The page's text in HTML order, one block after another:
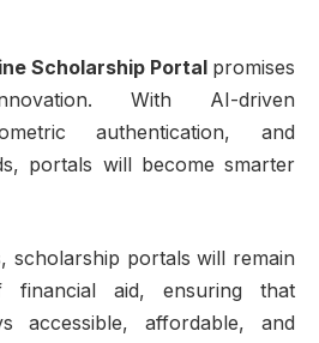
Scholarship Portal promises
With AI-driven
authentication, and
portals will become smarter
scholarship portals will remain
financial aid, ensuring that
accessible, affordable, and